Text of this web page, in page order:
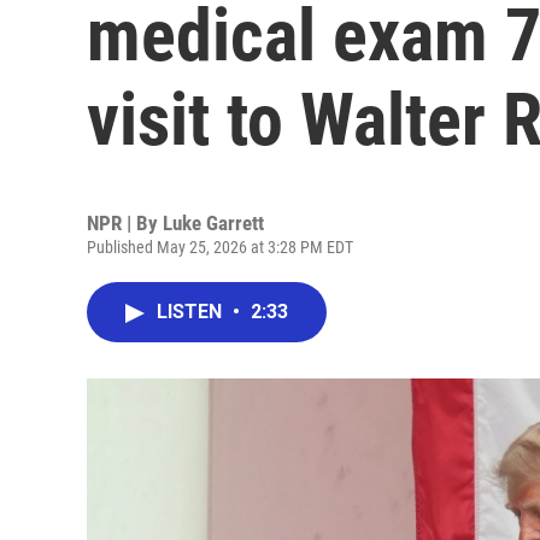
medical exam
visit to Walter
NPR | By Luke Garrett
Published May 25, 2026 at 3:28 PM EDT
LISTEN • 2:33